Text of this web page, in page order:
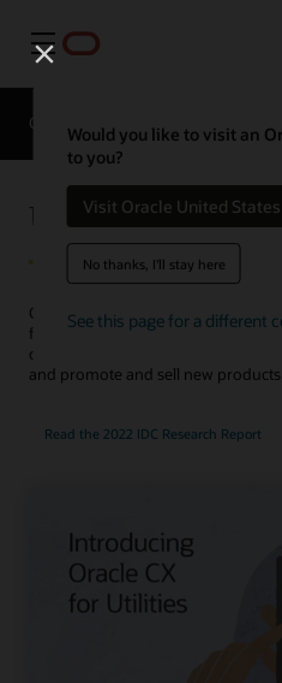
Menu
Would you like to visit an
to you?
Visit Oracle United States
No thanks, I'll stay here
See this page for a different
Overview
Utilities Customer
Create compelling customer
for customer service, marketing,
complete service requests faster,
and promote and sell new products
Read the 2022 IDC Research Report